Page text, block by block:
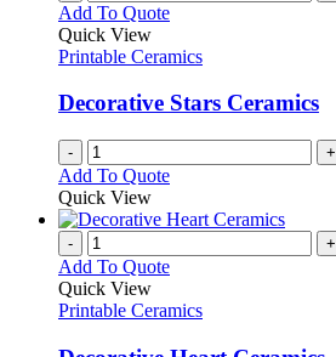
Add To Quote
Quick View
Printable Ceramics
Decorative Stars Ceramics
- +
Add To Quote
Quick View
- +
Add To Quote
Quick View
Printable Ceramics